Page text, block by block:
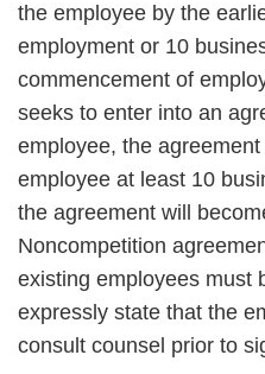
the employee by the
employment or 10
commencement of
seeks to enter into an
employee, the
employee at least 10
the agreement will
Noncompetition
existing employees must
expressly state that the
consult counsel prior to